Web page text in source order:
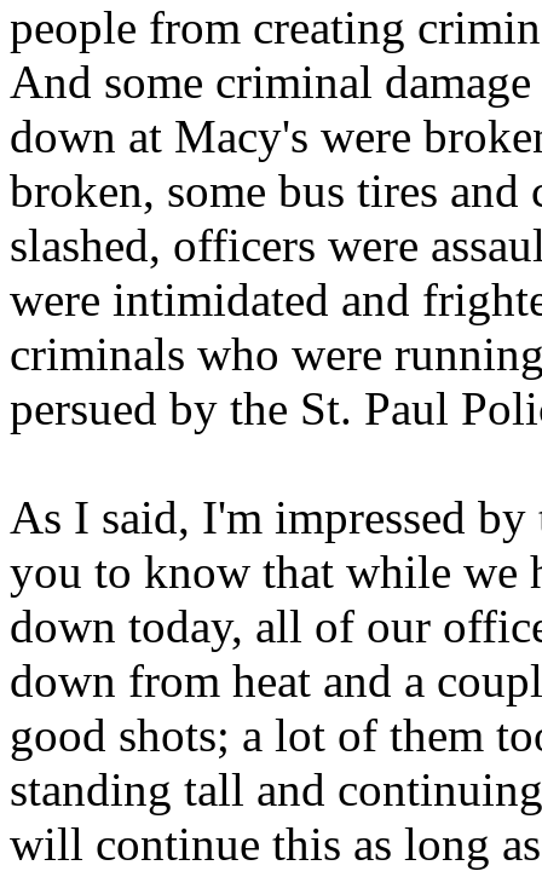
people from creating
And some criminal
down at Macy's were
broken, some bus tires
slashed, officers were
were intimidated and
criminals who were
persued by the St. Paul
As I said, I'm impressed
you to know that while we
down today, all of our
down from heat and a
good shots; a lot of them
standing tall and
will continue this as long